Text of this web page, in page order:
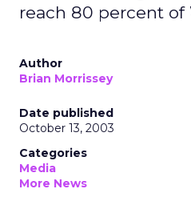
reach 80 percent of
Author
Brian Morrissey
Date published
October 13, 2003
Categories
Media
More News